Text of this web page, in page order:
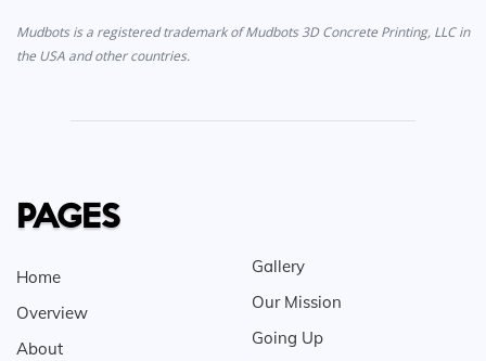
Mudbots is a registered trademark of Mudbots 3D Concrete Printing, LLC in
the USA and other countries.
PAGES
Home
Overview
About
Gallery
Our Mission
Going Up